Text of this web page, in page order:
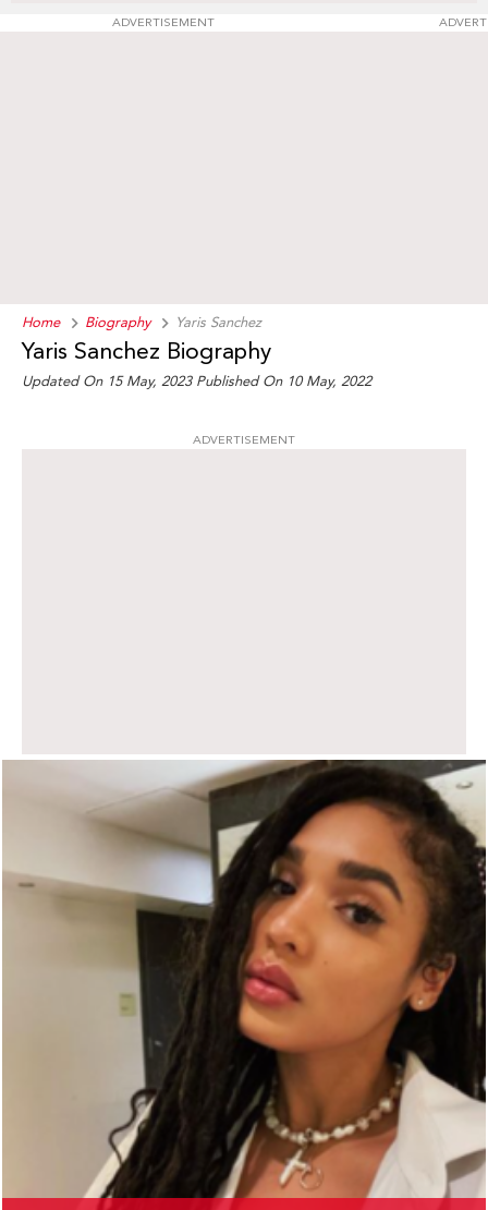
ADVERTISEMENT
Home Biography Yaris Sanchez
Yaris Sanchez Biography
Updated On 15 May, 2023 Published On 10 May, 2022
ADVERTISEMENT